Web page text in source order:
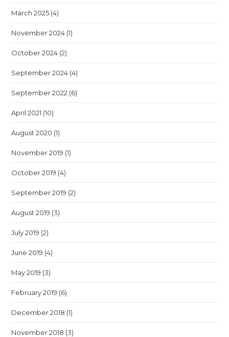
March 2025 (4)
November 2024 (1)
October 2024 (2)
September 2024 (4)
September 2022 (6)
April 2021 (10)
August 2020 (1)
November 2019 (1)
October 2019 (4)
September 2019 (2)
August 2019 (3)
July 2019 (2)
June 2019 (4)
May 2019 (3)
February 2019 (6)
December 2018 (1)
November 2018 (3)